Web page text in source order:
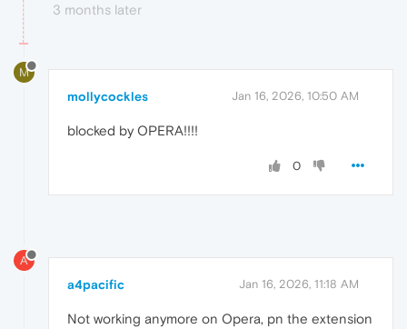
3 months later
M
mollycockles Jan 16, 2026, 10:50 AM
blocked by OPERA!!!!
0
A
a4pacific Jan 16, 2026, 11:18 AM
Not working anymore on Opera, pn the extension